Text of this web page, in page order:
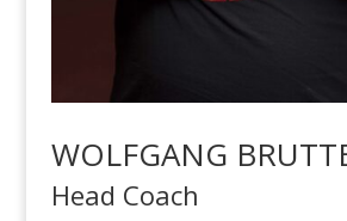
WOLFGANG
Head Coach